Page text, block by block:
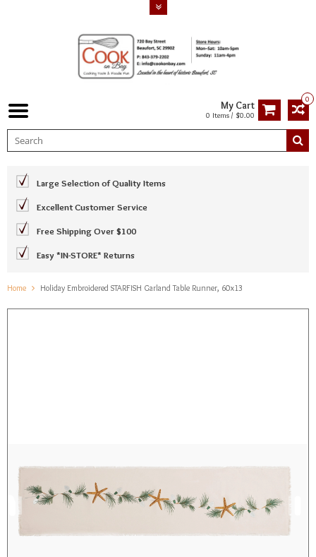
0
My Cart
0 Items / $0.00
Large Selection of Quality Items
Excellent Customer Service
Free Shipping Over $100
Easy *IN-STORE* Returns
Home Holiday Embroidered STARFISH Garland Table Runner, 60x13